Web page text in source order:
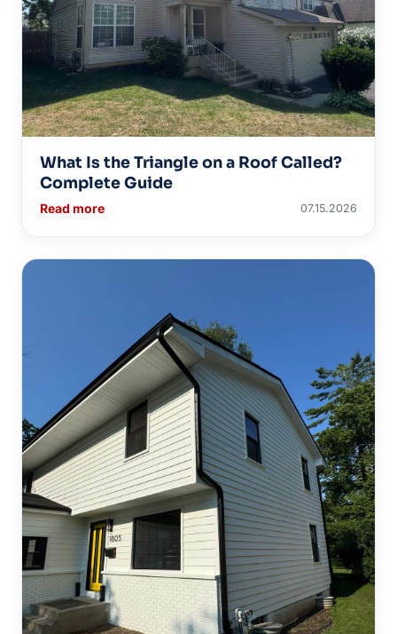
What Is the Triangle on a Roof Called?
Complete Guide
Read more 07.15.2026